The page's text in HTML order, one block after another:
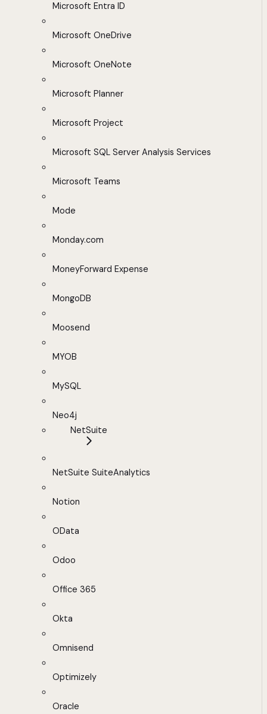
Microsoft Entra ID
Microsoft OneDrive
Microsoft OneNote
Microsoft Planner
Microsoft Project
Microsoft SQL Server Analysis Services
Microsoft Teams
Mode
Monday.com
MoneyForward Expense
MongoDB
Moosend
MYOB
MySQL
Neo4j
NetSuite
NetSuite SuiteAnalytics
Notion
OData
Odoo
Office 365
Okta
Omnisend
Optimizely
Oracle